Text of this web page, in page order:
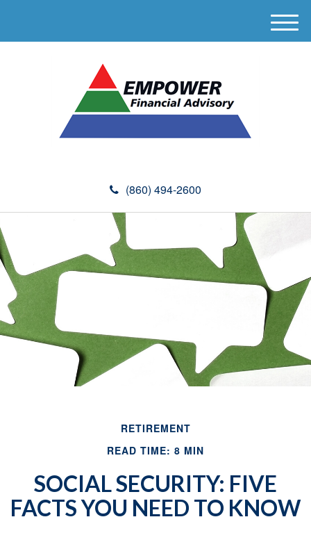
(860) 494-2600
M
e
RETIREMENT
READ TIME: 8 MIN
SOCIAL SECURITY: FIVE
FACTS YOU NEED TO KNOW